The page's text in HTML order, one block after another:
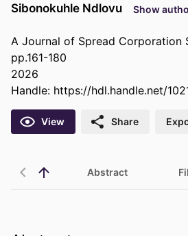
Sibonokuhle Ndlovu Show
A Journal of Spread Corporation
pp.161-180
2026
Handle: https://hdl.handle.net/
View Share
Abstract